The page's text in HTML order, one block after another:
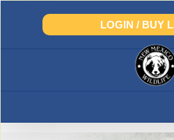
Skip
LOGIN / BUY